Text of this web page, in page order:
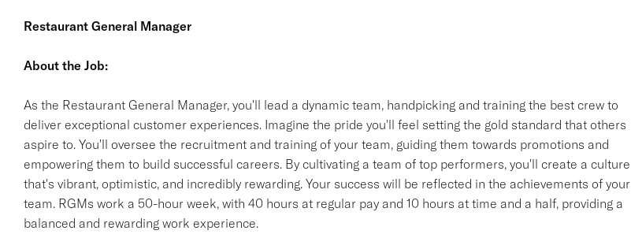
Restaurant General Manager
About the Job:
As the Restaurant General Manager, you'll lead a dynamic team, handpicking and training the best crew to
deliver exceptional customer experiences. Imagine the pride you'll feel setting the gold standard that others
aspire to. You'll oversee the recruitment and training of your team, guiding them towards promotions and
empowering them to build successful careers. By cultivating a team of top performers, you'll create a culture
that's vibrant, optimistic, and incredibly rewarding. Your success will be reflected in the achievements of your
team. RGMs work a 50-hour week, with 40 hours at regular pay and 10 hours at time and a half, providing a
balanced and rewarding work experience.